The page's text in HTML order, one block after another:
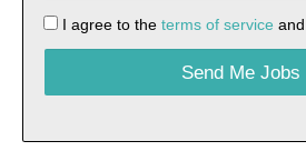
I agree to the terms of service and
Send Me Jobs